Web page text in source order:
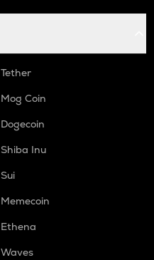
Tether
Mog Coin
Dogecoin
Shiba Inu
Sui
Memecoin
Ethena
Waves